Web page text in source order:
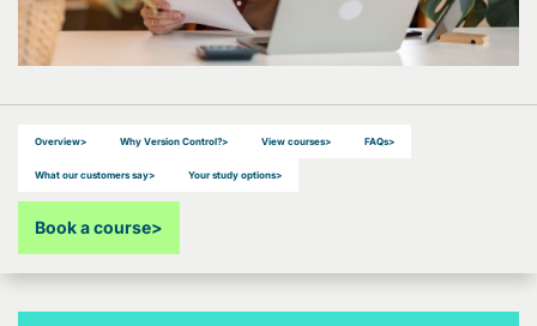
Overview> Why Version Control?> View courses> FAQs>
What our customers say> Your study options>
Book a course>